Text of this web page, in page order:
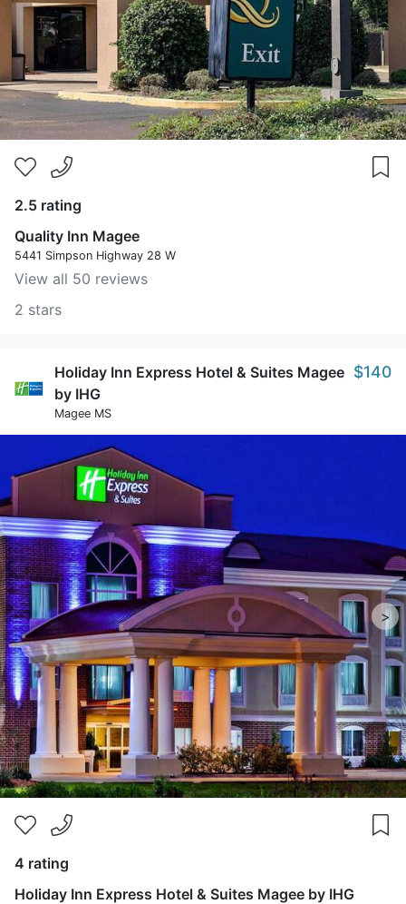
2.5 rating
Quality Inn Magee
5441 Simpson Highway 28 W
View all 50 reviews
2 stars
Holiday Inn Express Hotel & Suites Magee
by IHG
Magee MS
$140
>
4 rating
Holiday Inn Express Hotel & Suites Magee by IHG